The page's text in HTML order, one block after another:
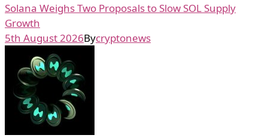
Solana Weighs Two Proposals to Slow SOL Supply
Growth
5th August 2026Bycryptonews